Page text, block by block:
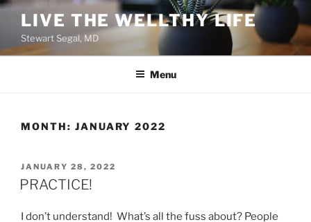
Skip
content
LIVE THE WELLTHY LIFE
Stewart Segal, MD
Menu
MONTH: JANUARY 2022
POSTED
ON
JANUARY 28, 2022
PRACTICE!
I don’t understand! What’s all the fuss about? People